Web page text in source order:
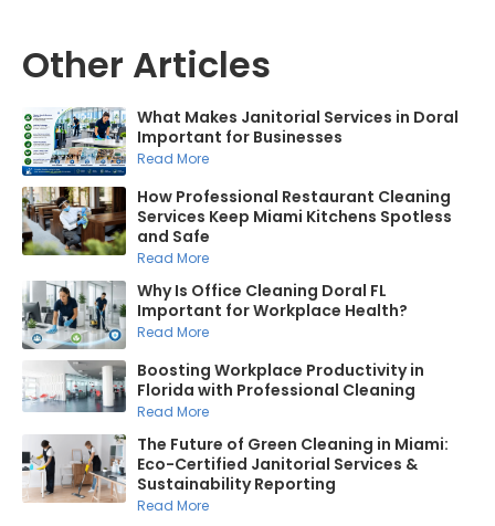
Other Articles
What Makes Janitorial Services in Doral
Important for Businesses
Read More
How Professional Restaurant Cleaning
Services Keep Miami Kitchens Spotless
and Safe
Read More
Why Is Office Cleaning Doral FL
Important for Workplace Health?
Read More
Boosting Workplace Productivity in
Florida with Professional Cleaning
Read More
The Future of Green Cleaning in Miami:
Eco-Certified Janitorial Services &
Sustainability Reporting
Read More